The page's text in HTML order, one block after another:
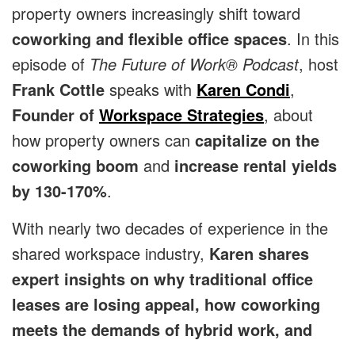
property owners increasingly shift toward
coworking and flexible office spaces. In this
episode of The Future of Work® Podcast, host
Frank Cottle speaks with Karen Condi,
Founder of Workspace Strategies, about
how property owners can capitalize on the
coworking boom and increase rental yields
by 130-170%.
With nearly two decades of experience in the
shared workspace industry, Karen shares
expert insights on why traditional office
leases are losing appeal, how coworking
meets the demands of hybrid work, and